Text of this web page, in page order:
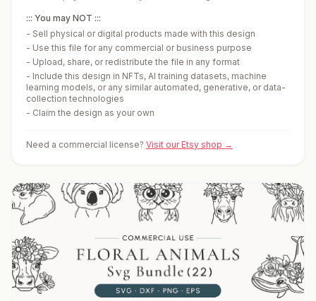
::: You may NOT :::
- Sell physical or digital products made with this design
- Use this file for any commercial or business purpose
- Upload, share, or redistribute the file in any format
- Include this design in NFTs, AI training datasets, machine
learning models, or any similar automated, generative, or data-
collection technologies
- Claim the design as your own
Need a commercial license? Visit our Etsy shop →